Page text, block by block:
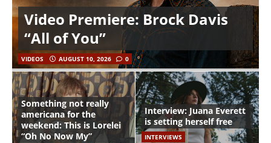
Video Premiere: Brock Davis
“All of You”
VIDEOS AUGUST 10, 2026 0
Something not really
americana for the
weekend: This is Lorelei
“Oh No Now My”
Interview: Juana Everett
is setting herself free
INTERVIEWS